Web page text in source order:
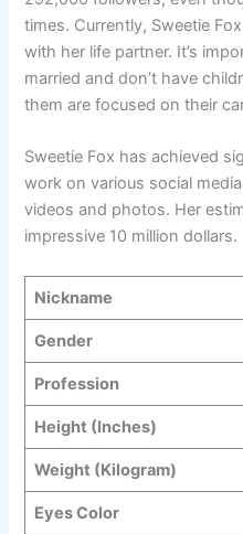
times. Currently, Sweetie
with her life partner. It’s
married and don’t have
them are focused on their
Sweetie Fox has achieved
work on various social
videos and photos. Her
impressive 10 million dollars.
Nickname
Gender
Profession
Height (Inches)
Weight (Kilogram)
Eyes Color